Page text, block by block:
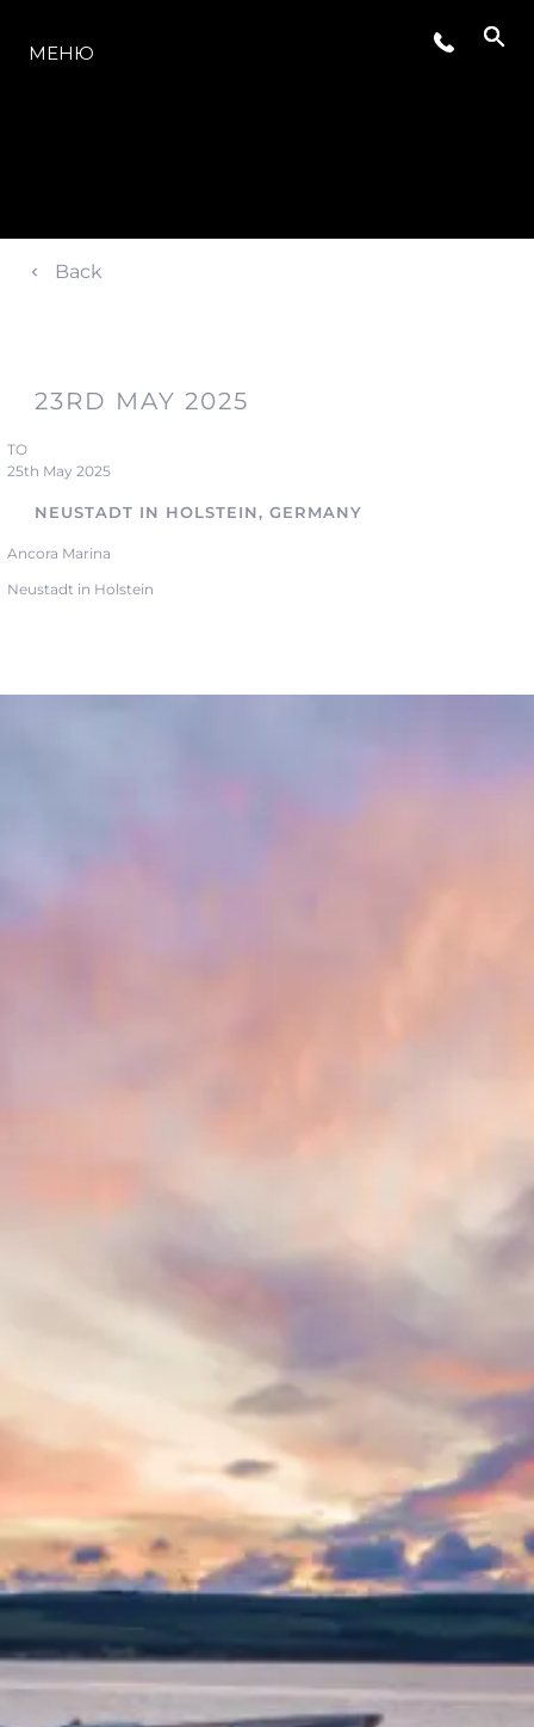
МЕНЮ
Back
23RD MAY 2025
TO
25th May 2025
NEUSTADT IN HOLSTEIN, GERMANY
Ancora Marina
Neustadt in Holstein